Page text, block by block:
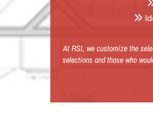

At RSI, we customize the
selections and those who